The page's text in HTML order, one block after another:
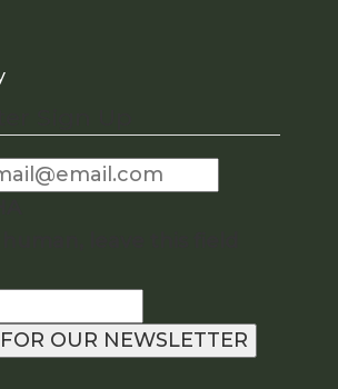
OUR NEWSLETTER